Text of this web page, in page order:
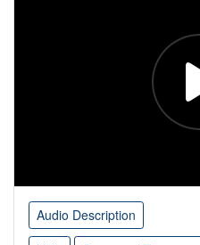
Audio Description